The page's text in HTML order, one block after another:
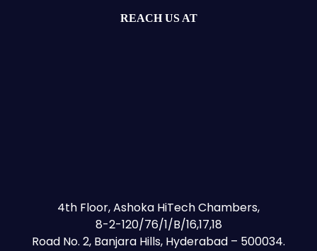
REACH US AT
4th Floor, Ashoka HiTech Chambers,
8-2-120/76/1/B/16,17,18
Road No. 2, Banjara Hills, Hyderabad – 500034.